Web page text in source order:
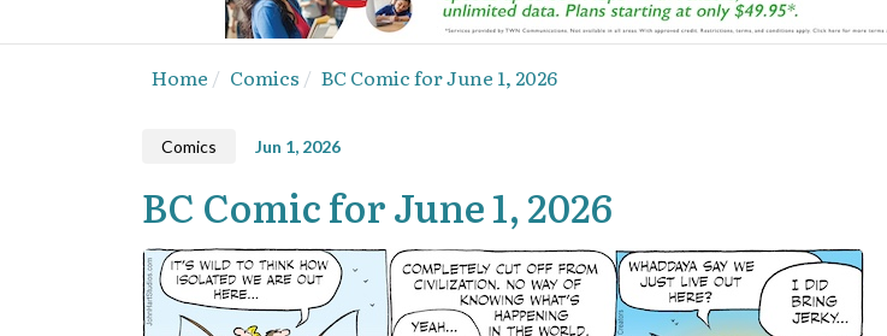
Home Comics BC Comic for June 1, 2026
Comics Jun 1, 2026
BC Comic for June 1, 2026